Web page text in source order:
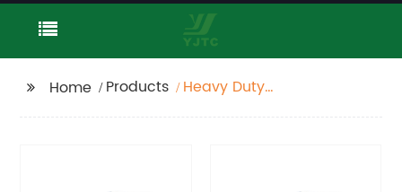
Home Products
Heavy Duty